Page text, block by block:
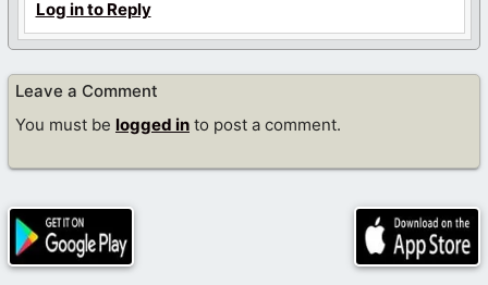
Log in to Reply
Leave a Comment
You must be logged in to post a comment.